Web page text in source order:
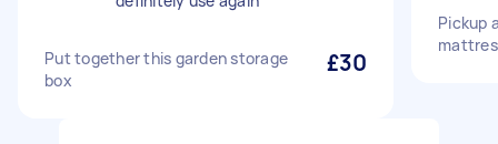
Put together this garden storage
box
£30
Pickup